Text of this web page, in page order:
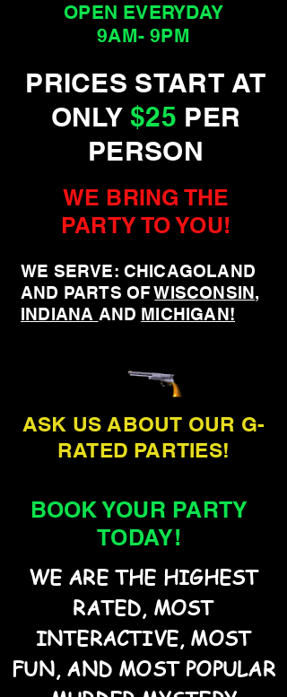
WE BRING THE
PARTY TO YOU!
PRICES START AT
ONLY $25 PER
PERSON
OPEN EVERYDAY
9AM- 9PM
WE SERVE: CHICAGOLAND
AND PARTS OFWISCONSIN,
INDIANA AND MICHIGAN!
ASK US ABOUT OUR G-
RATED PARTIES!
BOOK YOUR PARTY
TODAY!
WE ARE THE HIGHEST
RATED, MOST
INTERACTIVE, MOST
FUN, AND MOST POPULAR